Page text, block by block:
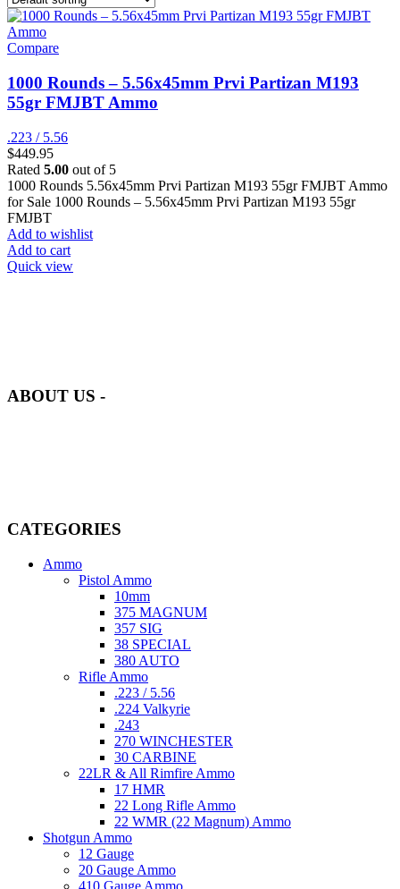
Compare
1000 Rounds – 5.56x45mm Prvi Partizan M193
55gr FMJBT Ammo
.223 / 5.56
$449.95
Rated 5.00 out of 5
1000 Rounds 5.56x45mm Prvi Partizan M193 55gr FMJBT Ammo
for Sale 1000 Rounds – 5.56x45mm Prvi Partizan M193 55gr
FMJBT
Add to wishlist
Add to cart
Quick view
ABOUT US -
CATEGORIES
Ammo
Pistol Ammo
10mm
375 MAGNUM
357 SIG
38 SPECIAL
380 AUTO
Rifle Ammo
.223 / 5.56
.224 Valkyrie
.243
270 WINCHESTER
30 CARBINE
22LR & All Rimfire Ammo
17 HMR
22 Long Rifle Ammo
22 WMR (22 Magnum) Ammo
Shotgun Ammo
12 Gauge
20 Gauge Ammo
410 Gauge Ammo